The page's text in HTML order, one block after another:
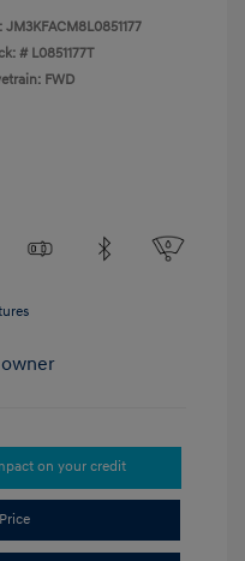
JM3KFACM8L0851177
# L0851177T
FWD
on your credit